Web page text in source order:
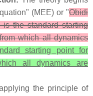
(MEE) or "Obidi
the standard starting
which all dynamics
starting point for
all dynamics are
the principle of